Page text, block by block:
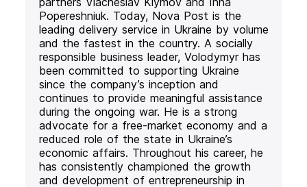
Popereshniuk. Today, Nova Post is the
leading delivery service in Ukraine by volume
and the fastest in the country. A socially
responsible business leader, Volodymyr has
been committed to supporting Ukraine
since the company’s inception and
continues to provide meaningful assistance
during the ongoing war. He is a strong
advocate for a free-market economy and a
reduced role of the state in Ukraine’s
economic affairs. Throughout his career, he
has consistently championed the growth
and development of entrepreneurship in